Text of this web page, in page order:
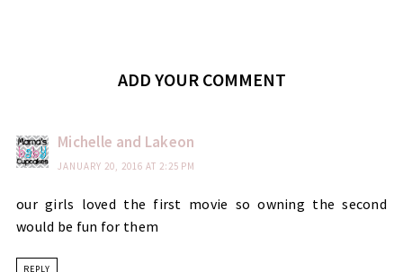
ADD YOUR COMMENT
Michelle and Lakeon
JANUARY 20, 2016 AT 2:25 PM
our girls loved the first movie so owning the second
would be fun for them
REPLY